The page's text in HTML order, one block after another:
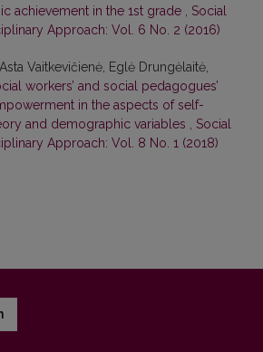
achievement in the 1st grade
Social
Approach: Vol. 6 No. 2 (2016)
Vaitkevičienė, Eglė Drungėlaitė,
workers’ and social pedagogues’
in the aspects of self-
and demographic variables
Social
Approach: Vol. 8 No. 1 (2018)